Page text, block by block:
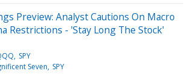
Preview: Analyst Cautions On Macro
Restrictions - 'Stay Long The Stock'
SPY
Seven SPY